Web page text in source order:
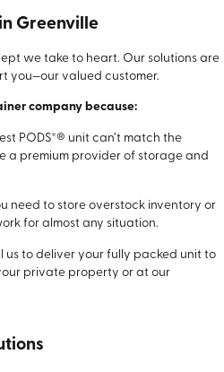
Greenville
we take to heart. Our solutions are
you—our valued customer.
company because:
PODS*® unit can’t match the
a premium provider of storage and
need to store overstock inventory or
for almost any situation.
us to deliver your fully packed unit to
private property or at our